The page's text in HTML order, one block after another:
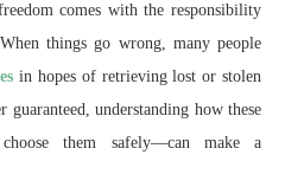
comes with the responsibility
things go wrong, many people
in hopes of retrieving lost or stolen
understanding how these
them safely—can make a